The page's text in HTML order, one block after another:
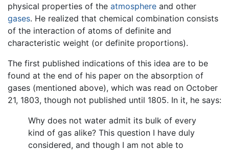
physical properties of the atmosphere and other
gases. He realized that chemical combination consists
of the interaction of atoms of definite and
characteristic weight (or definite proportions).
The first published indications of this idea are to be
found at the end of his paper on the absorption of
gases (mentioned above), which was read on October
21, 1803, though not published until 1805. In it, he says:
Why does not water admit its bulk of every
kind of gas alike? This question I have duly
considered, and though I am not able to